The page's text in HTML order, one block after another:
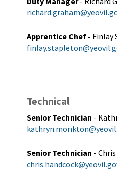
Apprentice Chef - Finlay
Technical
Senior Technician -
Senior Technician -